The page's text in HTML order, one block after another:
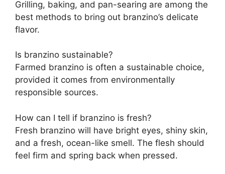
Grilling, baking, and pan-searing are among the
best methods to bring out branzino’s delicate
flavor.
Is branzino sustainable?
Farmed branzino is often a sustainable choice,
provided it comes from environmentally
responsible sources.
How can I tell if branzino is fresh?
Fresh branzino will have bright eyes, shiny skin,
and a fresh, ocean-like smell. The flesh should
feel firm and spring back when pressed.